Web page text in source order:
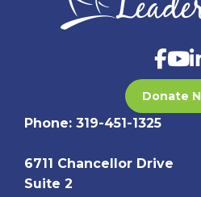
Donate
Phone: 319-451-1325
6711 Chancellor Drive
Suite 2